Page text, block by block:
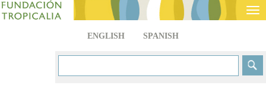
ENGLISH SPANISH